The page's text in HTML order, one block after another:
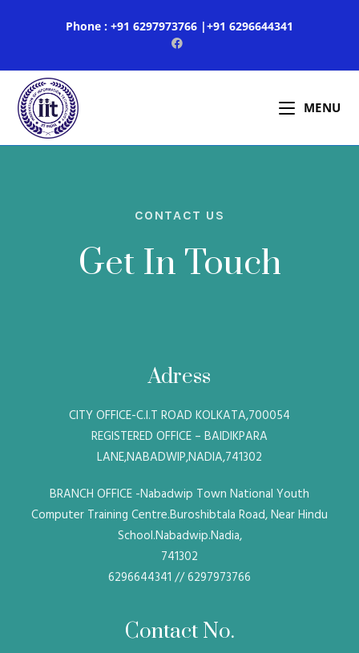
Phone : +91 6297973766 |+91 6296644341
MENU
CONTACT US
Get In Touch
Adress
CITY OFFICE-C.I.T ROAD KOLKATA,700054
REGISTERED OFFICE – BAIDIKPARA
LANE,NABADWIP,NADIA,741302
BRANCH OFFICE -Nabadwip Town National Youth
Computer Training Centre.Buroshibtala Road, Near Hindu
School.Nabadwip.Nadia,
741302
6296644341 // 6297973766
Contact No.